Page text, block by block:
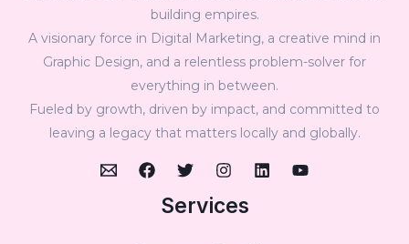
building empires.
A visionary force in Digital Marketing, a creative mind in
Graphic Design, and a relentless problem-solver for
everything in between.
Fueled by growth, driven by impact, and committed to
leaving a legacy that matters locally and globally.
Services